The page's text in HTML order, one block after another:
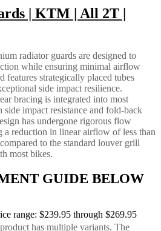
| KTM | All 2T |
radiator guards are designed to
while ensuring minimal airflow
features strategically placed tubes
side impact resilience.
bracing is integrated into most
impact resistance and fold-back
has undergone rigorous flow
a reduction in linear airflow of less than
to the standard louver grill
most bikes.
GUIDE BELOW
range: $239.95 through $269.95
has multiple variants. The